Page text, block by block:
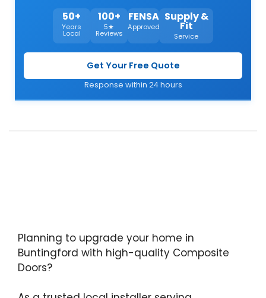
50+
Years
Local
100+
5★
Reviews
FENSA
Approved
Supply &
Fit
Service
Get Your Free Quote
Response within 24 hours
Planning to upgrade your home in
Buntingford with high-quality Composite
Doors?